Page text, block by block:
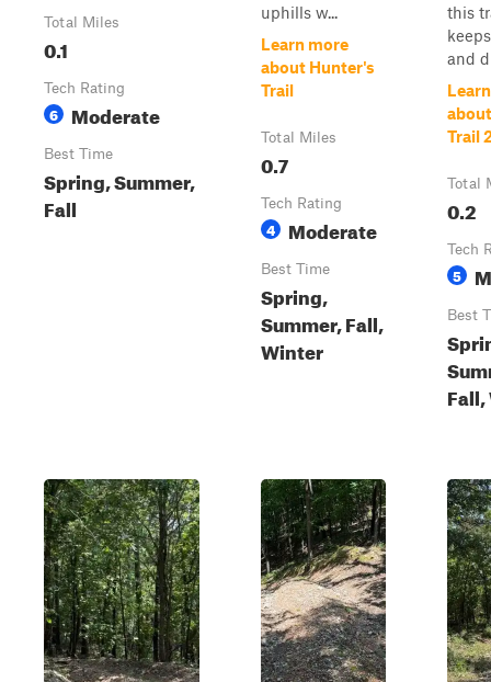
Total Miles
0.1
Tech Rating
6 Moderate
Best Time
Spring, Summer,
Fall
uphills w...
Learn more
about Hunter's
Trail
Total Miles
0.7
Tech Rating
4 Moderate
Best Time
Spring,
Summer, Fall,
Winter
this
and
Trail
Total
0.2
Tech
5
Best